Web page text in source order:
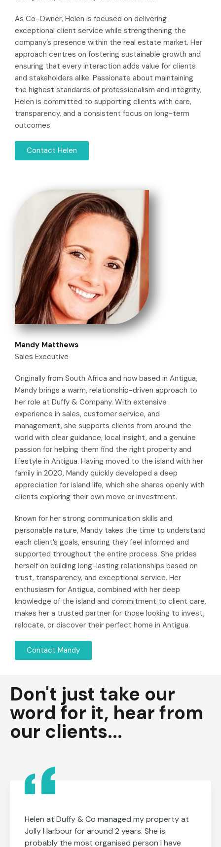
As Co-Owner, Helen is focused on delivering
exceptional client service while strengthening the
company’s presence within the real estate market. Her
approach centres on fostering sustainable growth and
ensuring that every interaction adds value for clients
and stakeholders alike. Passionate about maintaining
the highest standards of professionalism and integrity,
Helen is committed to supporting clients with care,
transparency, and a consistent focus on long-term
outcomes.
Contact Helen
Mandy Matthews
Sales Executive
Originally from South Africa and now based in Antigua,
Mandy brings a warm, relationship-driven approach to
her role at Duffy & Company. With extensive
experience in sales, customer service, and
management, she supports clients from around the
world with clear guidance, local insight, and a genuine
passion for helping them find the right property and
lifestyle in Antigua. Having moved to the island with her
family in 2020, Mandy quickly developed a deep
appreciation for island life, which she shares openly with
clients exploring their own move or investment.
Known for her strong communication skills and
personable nature, Mandy takes the time to understand
each client’s goals, ensuring they feel informed and
supported throughout the entire process. She prides
herself on building long-lasting relationships based on
trust, transparency, and exceptional service. Her
enthusiasm for Antigua, combined with her deep
knowledge of the island and commitment to client care,
makes her a trusted partner for those looking to invest,
relocate, or discover their perfect home in Antigua.
Contact Mandy
Don't just take our
word for it, hear from
our clients...
Helen at Duffy & Co managed my property at
Jolly Harbour for around 2 years. She is
probably the most organised person I have